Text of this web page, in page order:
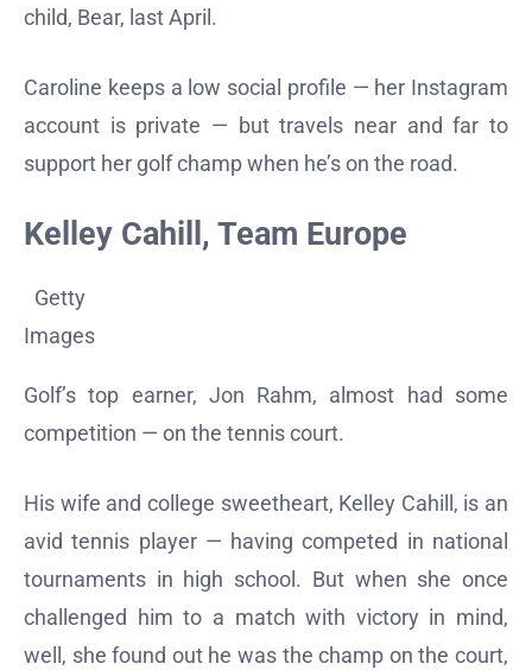
child, Bear, last April.
Caroline keeps a low social profile — her Instagram
account is private — but travels near and far to
support her golf champ when he’s on the road.
Kelley Cahill, Team Europe
Getty
Images
Golf’s top earner, Jon Rahm, almost had some
competition — on the tennis court.
His wife and college sweetheart, Kelley Cahill, is an
avid tennis player — having competed in national
tournaments in high school. But when she once
challenged him to a match with victory in mind,
well, she found out he was the champ on the court,